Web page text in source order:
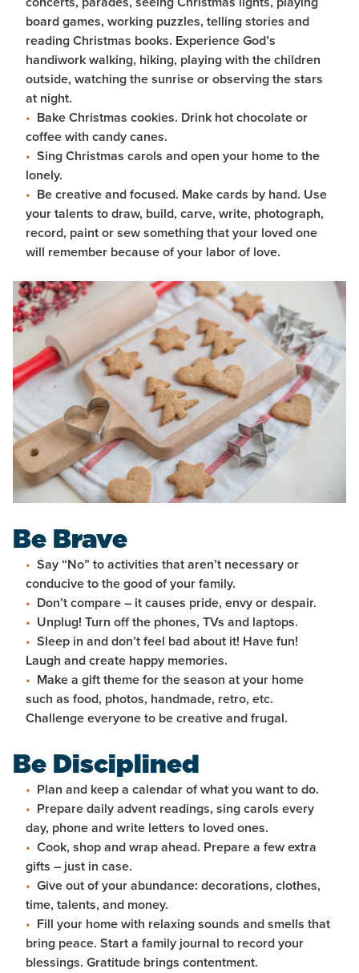
board games, working puzzles, telling stories and
reading Christmas books. Experience God’s
handiwork walking, hiking, playing with the children
outside, watching the sunrise or observing the stars
at night.
Bake Christmas cookies. Drink hot chocolate or
coffee with candy canes.
Sing Christmas carols and open your home to the
lonely.
Be creative and focused. Make cards by hand. Use
your talents to draw, build, carve, write, photograph,
record, paint or sew something that your loved one
will remember because of your labor of love.
Be Brave
Say “No” to activities that aren’t necessary or
conducive to the good of your family.
Don’t compare – it causes pride, envy or despair.
Unplug! Turn off the phones, TVs and laptops.
Sleep in and don’t feel bad about it! Have fun!
Laugh and create happy memories.
Make a gift theme for the season at your home
such as food, photos, handmade, retro, etc.
Challenge everyone to be creative and frugal.
Be Disciplined
Plan and keep a calendar of what you want to do.
Prepare daily advent readings, sing carols every
day, phone and write letters to loved ones.
Cook, shop and wrap ahead. Prepare a few extra
gifts – just in case.
Give out of your abundance: decorations, clothes,
time, talents, and money.
Fill your home with relaxing sounds and smells that
bring peace. Start a family journal to record your
blessings. Gratitude brings contentment.